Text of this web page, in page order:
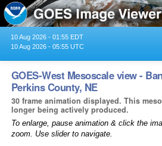
10 Aug 2026 - 01:55 EDT
10 Aug 2026 - 05:55 UTC
GOES-West Mesoscale view -
Perkins County, NE
30 frame animation displayed. This
longer being actively produced.
To enlarge, pause animation & click the
zoom. Use slider to navigate.